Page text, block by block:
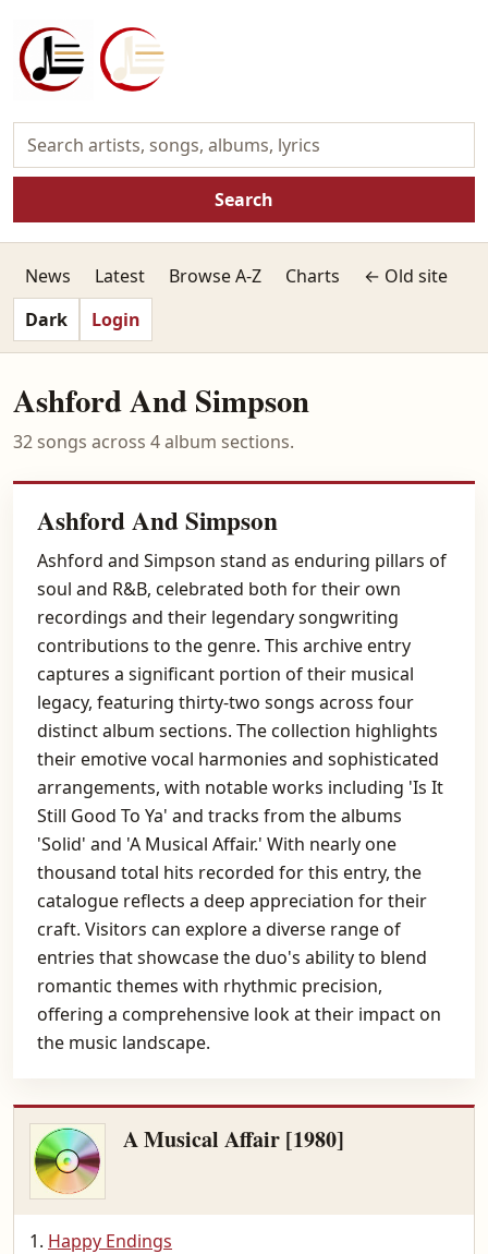
Search
News Latest Browse A-Z Charts
← Old site
Dark
Login
Ashford And Simpson
32 songs across 4 album sections.
Ashford And Simpson
Ashford and Simpson stand as enduring pillars of
soul and R&B, celebrated both for their own
recordings and their legendary songwriting
contributions to the genre. This archive entry
captures a significant portion of their musical
legacy, featuring thirty-two songs across four
distinct album sections. The collection highlights
their emotive vocal harmonies and sophisticated
arrangements, with notable works including 'Is It
Still Good To Ya' and tracks from the albums
'Solid' and 'A Musical Affair.' With nearly one
thousand total hits recorded for this entry, the
catalogue reflects a deep appreciation for their
craft. Visitors can explore a diverse range of
entries that showcase the duo's ability to blend
romantic themes with rhythmic precision,
offering a comprehensive look at their impact on
the music landscape.
A Musical Affair [1980]
Happy Endings